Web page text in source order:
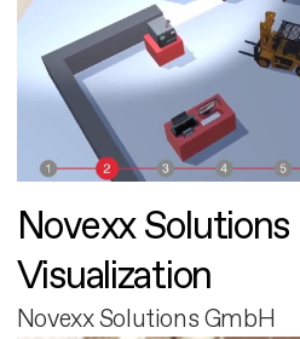
Novexx
Visualization
Novexx Solutions GmbH